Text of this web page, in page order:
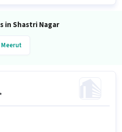
in Shastri Nagar
Meerut